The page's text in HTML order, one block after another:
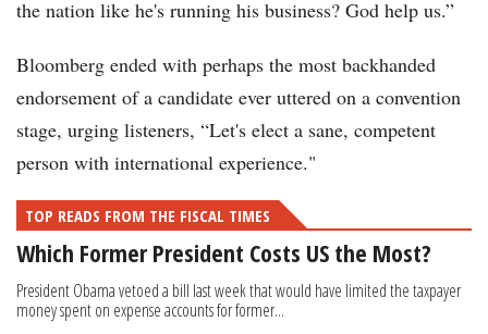
the nation like he's running his business? God help us.”
Bloomberg ended with perhaps the most backhanded
endorsement of a candidate ever uttered on a convention
stage, urging listeners, “Let's elect a sane, competent
person with international experience."
TOP READS FROM THE FISCAL TIMES
Which Former President Costs US the Most?
President Obama vetoed a bill last week that would have limited the taxpayer
money spent on expense accounts for former...